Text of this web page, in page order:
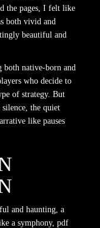
the pages, I felt like
both vivid and
beautiful and
both native-born and
who decide to
of strategy. But
the quiet
like pauses
and haunting, a
a symphony, pdf